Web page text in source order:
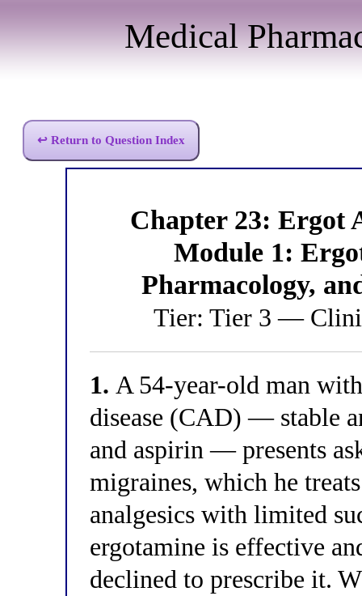
Medical
↩ Return to Question Index
Chapter 23: Ergot
Module 1:
Pharmacology,
Tier: Tier 3 —
1. A 54-year-old man
disease (CAD) — stable
and aspirin — presents
migraines, which he
analgesics with limited
ergotamine is effective
declined to prescribe it.